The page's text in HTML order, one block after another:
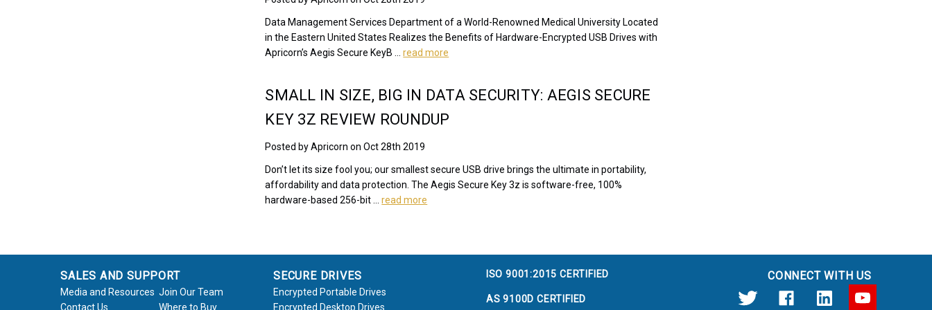
Data Management Services Department of a World-Renowned Medical University Located
in the Eastern United States Realizes the Benefits of Hardware-Encrypted USB Drives with
Apricorn’s Aegis Secure KeyB …read more
SMALL IN SIZE, BIG IN DATA SECURITY: AEGIS SECURE
KEY 3Z REVIEW ROUNDUP
Posted by Apricorn on Oct 28th 2019
Don’t let its size fool you; our smallest secure USB drive brings the ultimate in portability,
affordability and data protection. The Aegis Secure Key 3z is software-free, 100%
hardware-based 256-bit …read more
SALES AND SUPPORT
Media and Resources Join Our Team
Contact Us
Where to Buy
SECURE DRIVES
Encrypted Portable Drives
Encrypted Desktop Drives
ISO 9001:2015 CERTIFIED
AS 9100D CERTIFIED
CONNECT WITH US